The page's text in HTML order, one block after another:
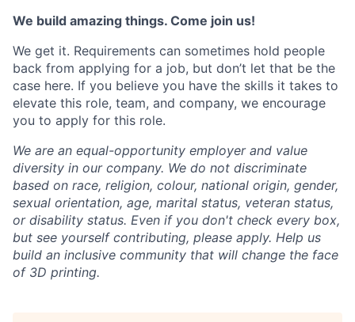
We build amazing things. Come join us!
We get it. Requirements can sometimes hold people
back from applying for a job, but don’t let that be the
case here. If you believe you have the skills it takes to
elevate this role, team, and company, we encourage
you to apply for this role.
We are an equal-opportunity employer and value
diversity in our company. We do not discriminate
based on race, religion, colour, national origin, gender,
sexual orientation, age, marital status, veteran status,
or disability status. Even if you don't check every box,
but see yourself contributing, please apply. Help us
build an inclusive community that will change the face
of 3D printing.